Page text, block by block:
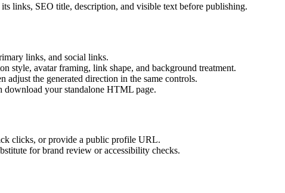
links, SEO title, description, and visible text before publishing.
links, and social links.
style, avatar framing, link shape, and background treatment.
the generated direction in the same controls.
download your standalone HTML page.
clicks, or provide a public profile URL.
for brand review or accessibility checks.